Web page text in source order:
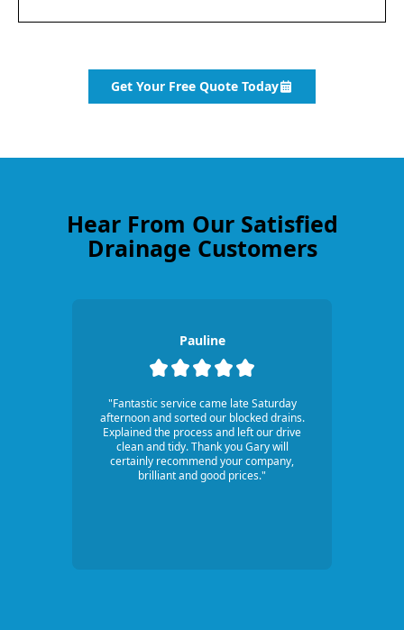
Get Your Free Quote Today
Hear From Our Satisfied
Drainage Customers
Pauline
"Fantastic service came late Saturday
afternoon and sorted our blocked drains.
Explained the process and left our drive
clean and tidy. Thank you Gary will
certainly recommend your company,
brilliant and good prices."